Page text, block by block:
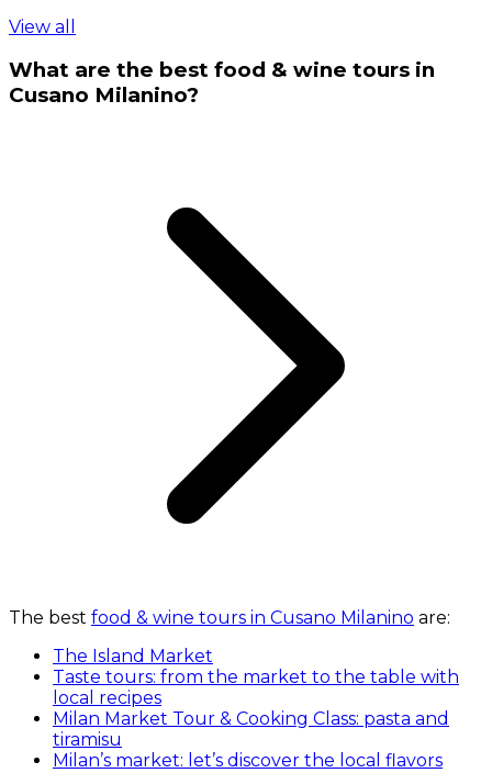
View all
What are the best food & wine tours in
Cusano Milanino?
The best food & wine tours in Cusano Milanino are:
The Island Market
Taste tours: from the market to the table with
local recipes
Milan Market Tour & Cooking Class: pasta and
tiramisu
Milan’s market: let’s discover the local flavors